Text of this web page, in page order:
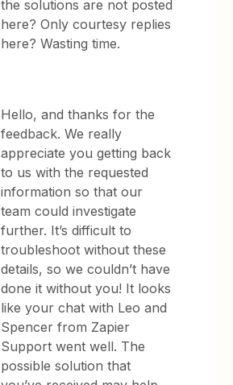
the solutions are not posted
here? Only courtesy replies
here? Wasting time.
Hello, and thanks for the
feedback. We really
appreciate you getting back
to us with the requested
information so that our
team could investigate
further. It’s difficult to
troubleshoot without these
details, so we couldn’t have
done it without you! It looks
like your chat with Leo and
Spencer from Zapier
Support went well. The
possible solution that